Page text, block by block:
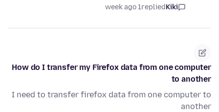
Kiki
replied
1 week ago
How do I transfer my Firefox data from one computer
to another
I need to transfer firefox data from one computer to
another